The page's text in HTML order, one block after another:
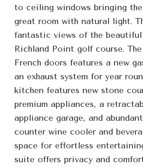
to ceiling windows bringing
great room with natural light.
fantastic views of the beautiful
Richland Point golf course.
French doors features a new
an exhaust system for year
kitchen features new stone
premium appliances, a
appliance garage, and
counter wine cooler and
space for effortless
suite offers privacy and